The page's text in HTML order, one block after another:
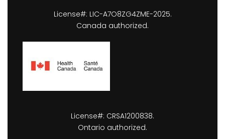
License#: LIC-A7O8ZG4ZME-2025.
Canada authorized.
License#: CRSA1200838.
Ontario authorized.